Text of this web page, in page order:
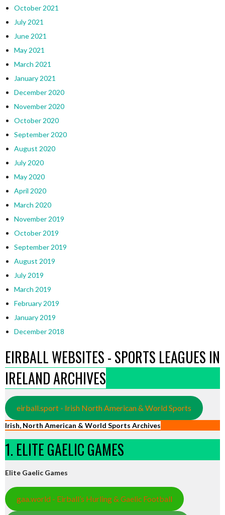
October 2021
July 2021
June 2021
May 2021
March 2021
January 2021
December 2020
November 2020
October 2020
September 2020
August 2020
July 2020
May 2020
April 2020
March 2020
November 2019
October 2019
September 2019
August 2019
July 2019
March 2019
February 2019
January 2019
December 2018
EIRBALL WEBSITES - SPORTS LEAGUES IN
IRELAND ARCHIVES
eirball.sport - Irish North American & World Sports
Irish, North American & World Sports Archives
1. ELITE GAELIC GAMES
Elite Gaelic Games
gaa.world - Eirball’s Hurling & Gaelic Football